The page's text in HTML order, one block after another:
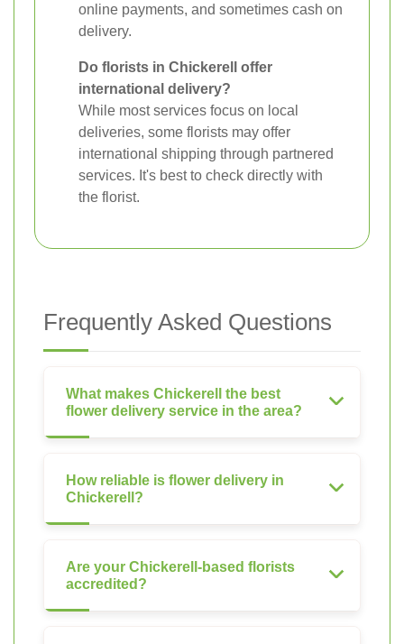
online payments, and sometimes cash on
delivery.
Do florists in Chickerell offer
international delivery?
While most services focus on local
deliveries, some florists may offer
international shipping through partnered
services. It's best to check directly with
the florist.
Frequently Asked Questions
What makes Chickerell the best
flower delivery service in the area?
How reliable is flower delivery in
Chickerell?
Are your Chickerell-based florists
accredited?